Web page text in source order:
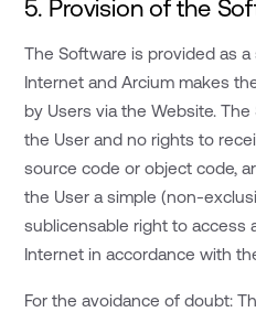
5. Provision of the
The Software is provided as a
Internet and Arcium makes
by Users via the Website.
the User and no rights to
source code or object code,
the User a simple (non-
sublicensable right to access
Internet in accordance with
For the avoidance of doubt: